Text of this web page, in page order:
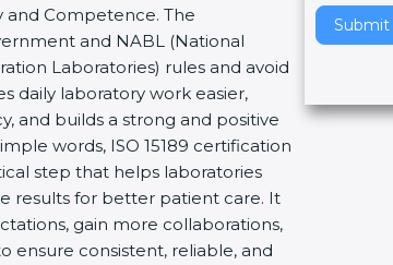
and Competence. The
and NABL (National
Laboratories) rules and avoid
daily laboratory work easier,
and builds a strong and positive
words, ISO 15189 certification
step that helps laboratories
results for better patient care. It
gain more collaborations,
ensure consistent, reliable, and
Submit
e
t
s